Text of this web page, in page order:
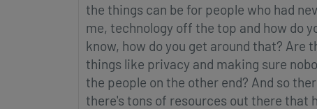
the things can be for people who had
me, technology off the top and how do
know, how do you get around that? Are
things like privacy and making sure
the people on the other end? And so
there's tons of resources out there that